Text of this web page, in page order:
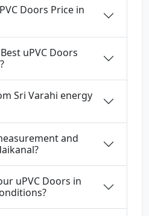
Doors Price in
uPVC Doors
Sri Varahi energy
and
uPVC Doors in